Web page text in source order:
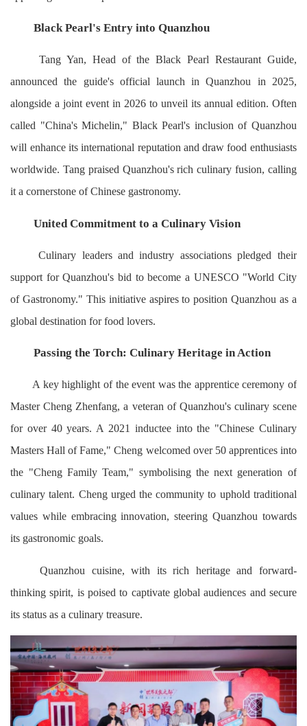
Black Pearl's Entry into Quanzhou
Tang Yan, Head of the Black Pearl Restaurant Guide,
announced the guide's official launch in Quanzhou in 2025,
alongside a joint event in 2026 to unveil its annual edition. Often
called "China's Michelin," Black Pearl's inclusion of Quanzhou
will enhance its international reputation and draw food enthusiasts
worldwide. Tang praised Quanzhou's rich culinary fusion, calling
it a cornerstone of Chinese gastronomy.
United Commitment to a Culinary Vision
Culinary leaders and industry associations pledged their
support for Quanzhou's bid to become a UNESCO "World City
of Gastronomy." This initiative aspires to position Quanzhou as a
global destination for food lovers.
Passing the Torch: Culinary Heritage in Action
A key highlight of the event was the apprentice ceremony of
Master Cheng Zhenfang, a veteran of Quanzhou's culinary scene
for over 40 years. A 2021 inductee into the "Chinese Culinary
Masters Hall of Fame," Cheng welcomed over 50 apprentices into
the "Cheng Family Team," symbolising the next generation of
culinary talent. Cheng urged the community to uphold traditional
values while embracing innovation, steering Quanzhou towards
its gastronomic goals.
Quanzhou cuisine, with its rich heritage and forward-
thinking spirit, is poised to captivate global audiences and secure
its status as a culinary treasure.